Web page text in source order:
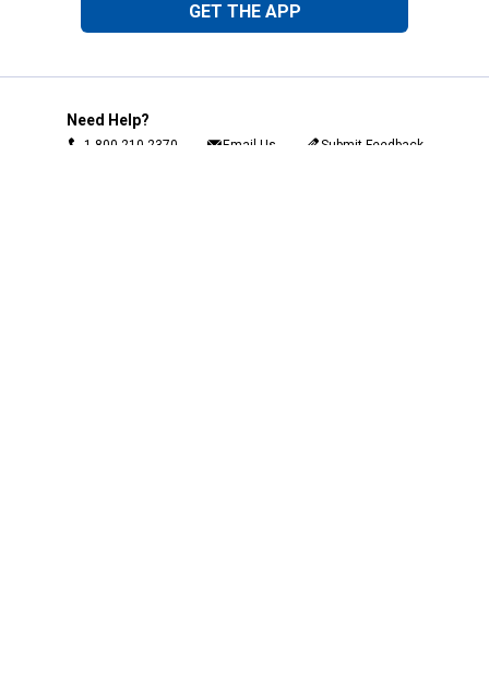
GET THE APP
Need Help?
1-800-210-2370 Email Us Submit Feedback